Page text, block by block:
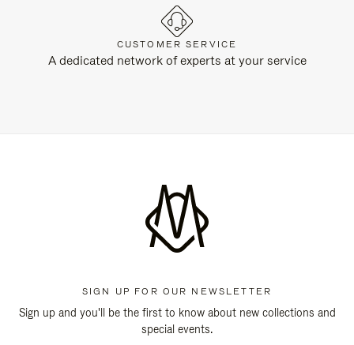
CUSTOMER SERVICE
A dedicated network of experts at your service
SIGN UP FOR OUR NEWSLETTER
Sign up and you'll be the first to know about new collections and
special events.